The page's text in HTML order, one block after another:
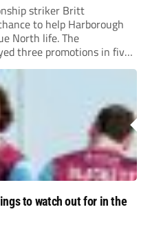
striker Britt
to help Harborough
North life. The
three promotions in five
time. Capturing former
forward
to watch out for in the